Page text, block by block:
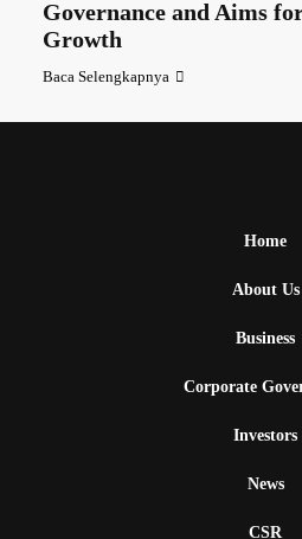
Governance and Aims
Growth
Baca Selengkapnya
Home
About Us
Business
Corporate
Investors
News
CSR